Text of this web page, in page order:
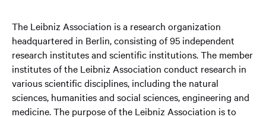
The Leibniz Association is a research organization
headquartered in Berlin, consisting of 95 independent
research institutes and scientific institutions. The member
institutes of the Leibniz Association conduct research in
various scientific disciplines, including the natural
sciences, humanities and social sciences, engineering and
medicine. The purpose of the Leibniz Association is to